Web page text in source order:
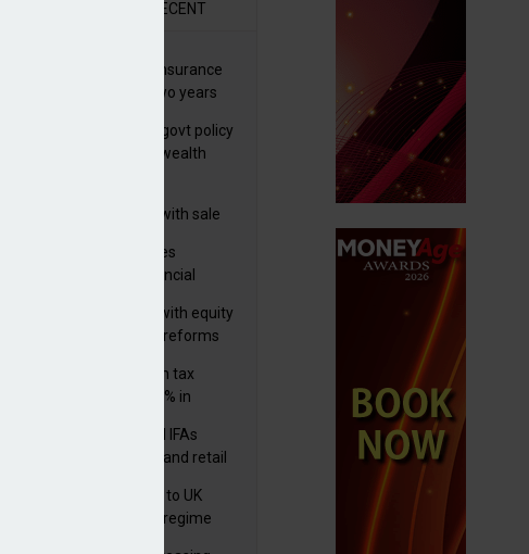
RECENT
International wealth insurance
sales rise by 46% in two years
HNWIs see taxes and govt policy
as biggest threats to wealth
wealthtech business with sale
Foster Denovo acquires
Newcastle-based financial
FCA pushes forward with equity
market transparency reforms
Deemed and non-dom tax
receipts increase by 9% in
Wealth managers and IFAs
expect ‘surge’ in HNW and retail
FCA finalises reforms to UK
transaction reporting regime